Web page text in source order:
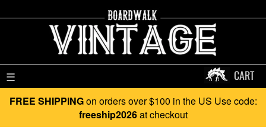
☰ CART
FREE SHIPPINGon orders over $100 in the US Use code:
freeship2026at checkout